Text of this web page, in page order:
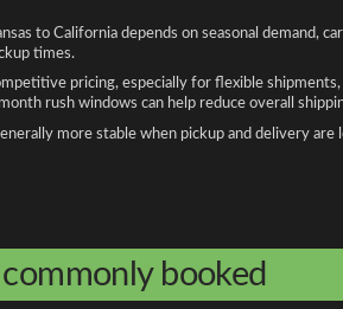
to California depends on seasonal demand,
times.
pricing, especially for flexible
rush windows can help reduce overall
more stable when pickup and delivery
booked